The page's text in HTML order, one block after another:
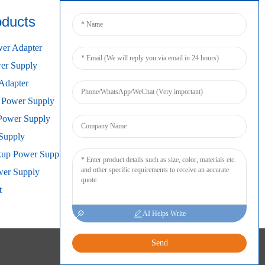
Adapter
Supply
Supply
Supply
Power Supply
Supply
AI Helps Write
Send